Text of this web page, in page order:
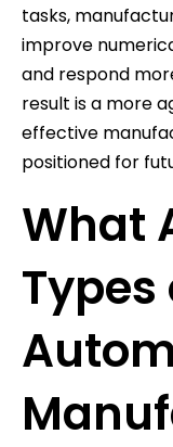
tasks,
improve
and respond
result is a more
effective
positioned for
What
Types